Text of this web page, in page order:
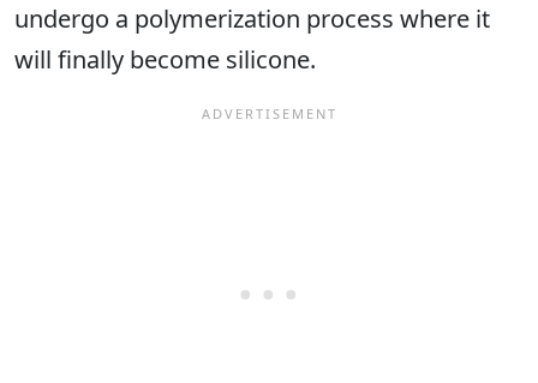
undergo a polymerization process where it
will finally become silicone.